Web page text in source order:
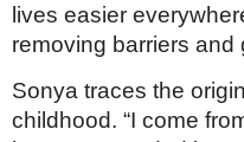
lives easier
removing barriers and
Sonya traces the
childhood. “I come